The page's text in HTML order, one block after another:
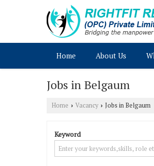
Home About Us
Jobs in Belgaum
Home › Vacancy › Jobs in Belgaum
Keyword